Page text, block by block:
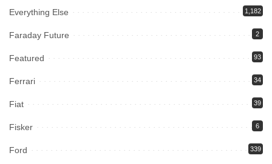
Everything Else 1,182
Faraday Future 2
Featured 93
Ferrari 34
Fiat 39
Fisker 6
Ford 339